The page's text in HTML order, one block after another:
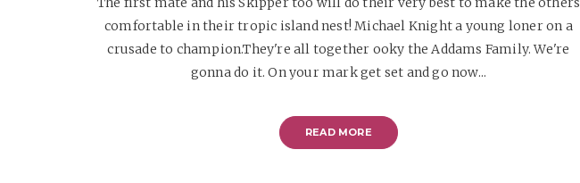
comfortable in their tropic island nest! Michael Knight a young loner on a
crusade to champion.They're all together ooky the Addams Family. We're
gonna do it. On your mark get set and go now...
READ MORE